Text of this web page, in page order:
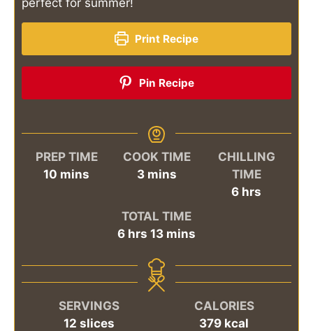
Print Recipe
Pin Recipe
PREP TIME
10 minutes
mins
COOK TIME
3minutes
mins
CHILLING
TIME
6hours
hrs
TOTAL TIME
6hours
hrs 13minutes
mins
SERVINGS
12 slices
CALORIES
379 kcal